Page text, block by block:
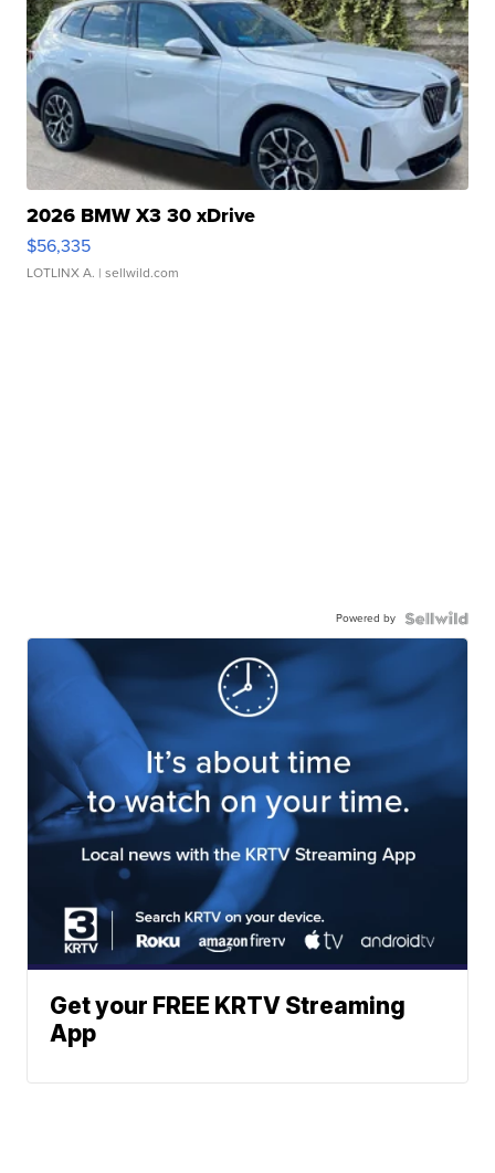
2026 BMW X3 30 xDrive
$56,335
LOTLINX A. | sellwild.com
Powered by
Get your FREE KRTV Streaming
App